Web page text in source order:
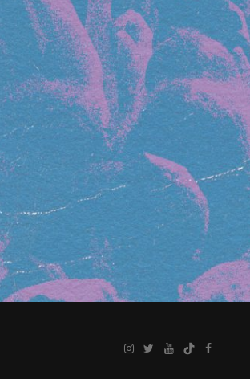
Instagram
Twitter
YouTube
TikTok